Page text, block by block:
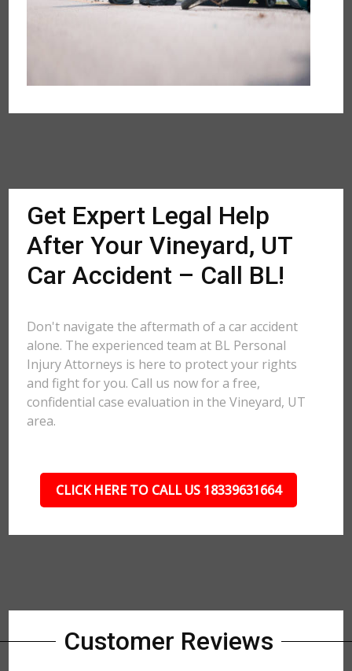
Get Expert Legal Help
After Your Vineyard, UT
Car Accident – Call BL!
Don't navigate the aftermath of a car accident
alone. The experienced team at BL Personal
Injury Attorneys is here to protect your rights
and fight for you. Call us now for a free,
confidential case evaluation in the Vineyard, UT
area.
CLICK HERE TO CALL US 18339631664
Customer Reviews